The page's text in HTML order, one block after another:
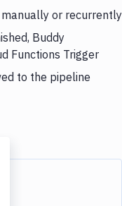
or recurrently
Buddy
Functions Trigger
to the pipeline